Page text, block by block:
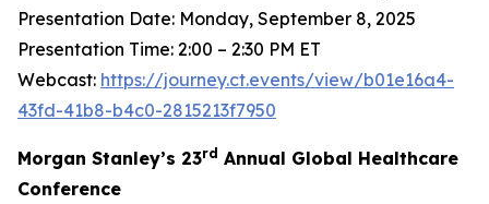
Presentation Date: Monday, September 8, 2025
Presentation Time: 2:00 – 2:30 PM ET
Webcast: https://journey.ct.events/view/b01e16a4-
43fd-41b8-b4c0-2815213f7950
Morgan Stanley’s 23rd Annual Global Healthcare
Conference